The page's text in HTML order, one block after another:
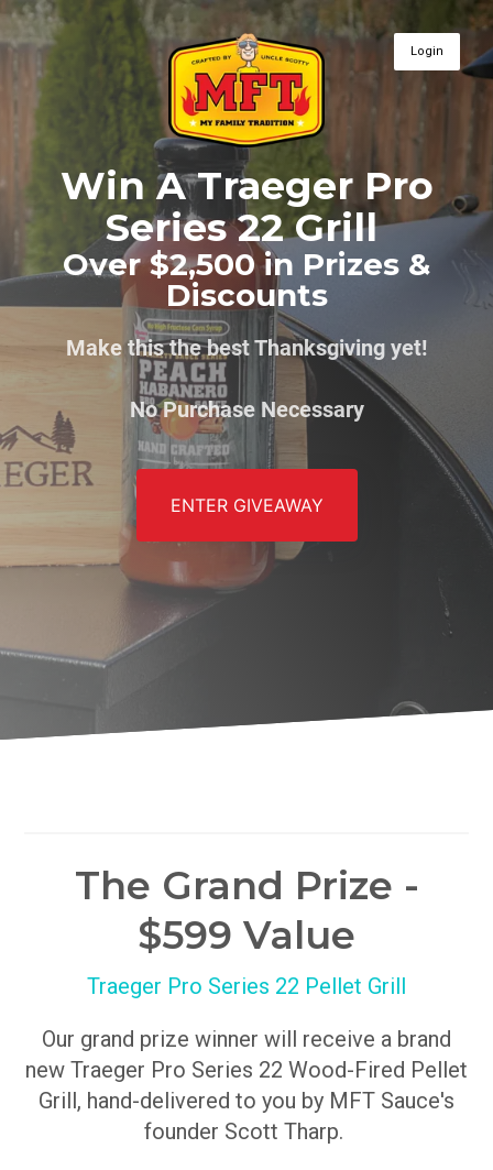
Login
Win A Traeger Pro
Series 22 Grill
Over $2,500 in Prizes &
Discounts
Make this the best Thanksgiving yet!
No Purchase Necessary
ENTER GIVEAWAY
The Grand Prize -
$599 Value
Traeger Pro Series 22 Pellet Grill
Our grand prize winner will receive a brand
new Traeger Pro Series 22 Wood-Fired Pellet
Grill, hand-delivered to you by MFT Sauce's
founder Scott Tharp.